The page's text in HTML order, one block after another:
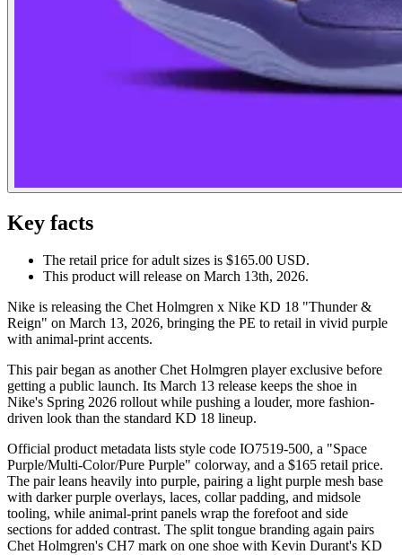
Key facts
The retail price for adult sizes is $165.00 USD.
This product will release on March 13th, 2026.
Nike is releasing the Chet Holmgren x Nike KD 18 "Thunder &
Reign" on March 13, 2026, bringing the PE to retail in vivid purple
with animal-print accents.
This pair began as another Chet Holmgren player exclusive before
getting a public launch. Its March 13 release keeps the shoe in
Nike's Spring 2026 rollout while pushing a louder, more fashion-
driven look than the standard KD 18 lineup.
Official product metadata lists style code IO7519-500, a "Space
Purple/Multi-Color/Pure Purple" colorway, and a $165 retail price.
The pair leans heavily into purple, pairing a light purple mesh base
with darker purple overlays, laces, collar padding, and midsole
tooling, while animal-print panels wrap the forefoot and side
sections for added contrast. The split tongue branding again pairs
Chet Holmgren's CH7 mark on one shoe with Kevin Durant's KD